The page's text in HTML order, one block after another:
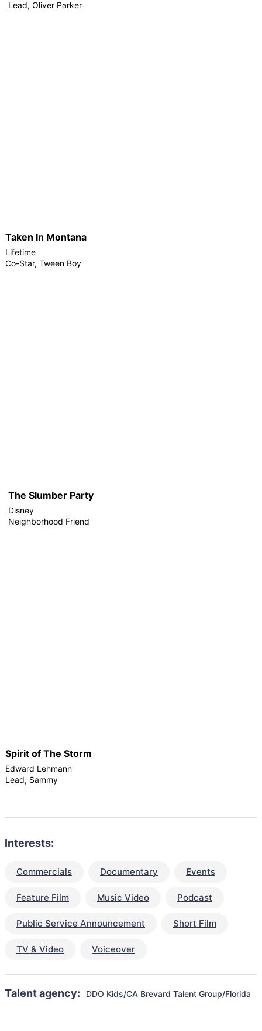
Lead, Oliver Parker
Taken In Montana
Lifetime
Co-Star, Tween Boy
The Slumber Party
Disney
Neighborhood Friend
Spirit of The Storm
Edward Lehmann
Lead, Sammy
Interests:
Commercials Documentary Events
Feature Film Music Video Podcast
Public Service Announcement Short Film
TV & Video Voiceover
Talent agency: DDO Kids/CA Brevard Talent Group/Florida